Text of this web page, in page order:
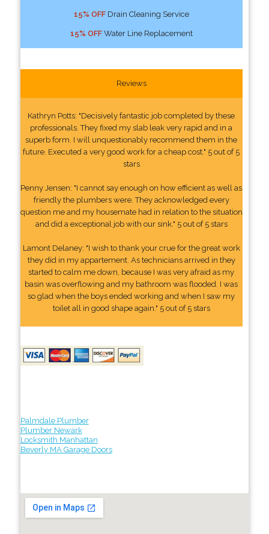
15% OFFDrain Cleaning Service
15% OFFWater Line Replacement
Reviews
Kathryn Potts: "Decisively fantastic job completed by these
professionals. They fixed my slab leak very rapid and in a
superb form. I will unquestionably recommend them in the
future. Executed a very good work for a cheap cost." 5 out of 5
stars
Penny Jensen: "I cannot say enough on how efficient as well as
friendly the plumbers were. They acknowledged every
question me and my housemate had in relation to the situation
and did a exceptional job with our sink." 5 out of 5 stars
Lamont Delaney: "I wish to thank your crue for the great work
they did in my appartement. As technicians arrived in they
started to calm me down, because I was very afraid as my
basin was overflowing and my bathroom was flooded. I was
so glad when the boys ended working and when I saw my
toilet all in good shape again." 5 out of 5 stars
Palmdale Plumber
Plumber Newark
Locksmith Manhattan
Beverly MA Garage Doors